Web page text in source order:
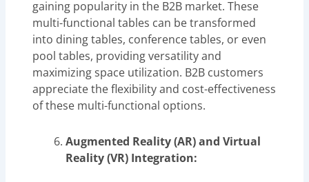
gaining popularity in the B2B market. These
multi-functional tables can be transformed
into dining tables, conference tables, or even
pool tables, providing versatility and
maximizing space utilization. B2B customers
appreciate the flexibility and cost-effectiveness
of these multi-functional options.
Augmented Reality (AR) and Virtual
Reality (VR) Integration: